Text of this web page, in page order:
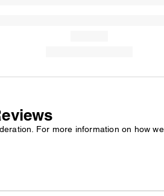
For more information on how